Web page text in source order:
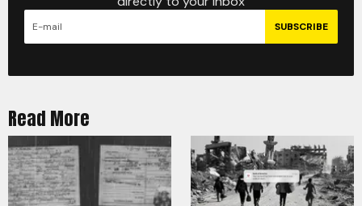
SUBSCRIBE
Read More